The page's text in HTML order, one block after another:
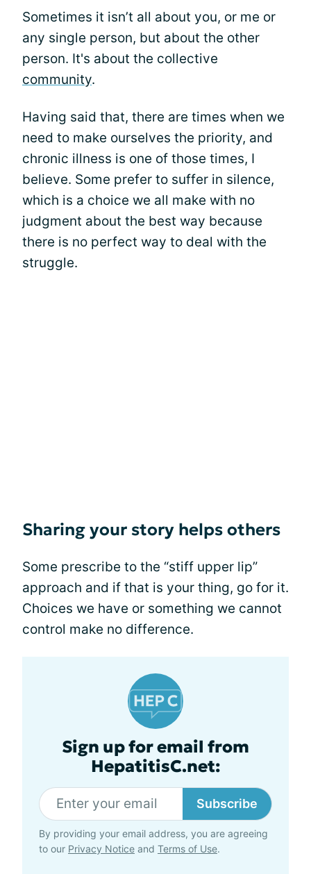
Sometimes it isn’t all about you, or me or
any single person, but about the other
person. It's about the collective
community.
Having said that, there are times when we
need to make ourselves the priority, and
chronic illness is one of those times, I
believe. Some prefer to suffer in silence,
which is a choice we all make with no
judgment about the best way because
there is no perfect way to deal with the
struggle.
Sharing your story helps others
Some prescribe to the “stiff upper lip”
approach and if that is your thing, go for it.
Choices we have or something we cannot
control make no difference.
Sign up for email from
HepatitisC.net:
Subscribe
By providing your email address, you are agreeing
to our Privacy Notice and Terms of Use.